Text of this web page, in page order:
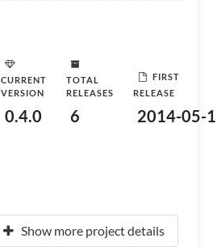
CURRENT
VERSION
0.4.0
TOTAL
RELEASES
6
FIRST
RELEASE
2014-05-
Show more project details